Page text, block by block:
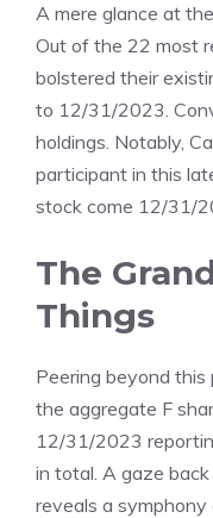
A mere glance at
Out of the 22 most
bolstered their
to 12/31/2023.
holdings. Notably,
participant in this
stock come 12/31/
The
Things
Peering beyond
the aggregate F
12/31/2023
in total. A gaze
reveals a symphony